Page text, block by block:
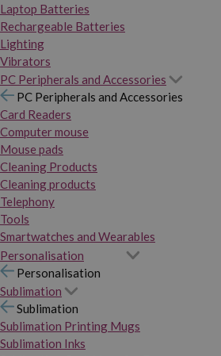
Laptop Batteries
Rechargeable Batteries
Lighting
Vibrators
PC Peripherals and Accessories
PC Peripherals and Accessories
Card Readers
Computer mouse
Mouse pads
Cleaning Products
Cleaning products
Telephony
Tools
Smartwatches and Wearables
Personalisation
Personalisation
Sublimation
Sublimation
Sublimation Printing Mugs
Sublimation Inks